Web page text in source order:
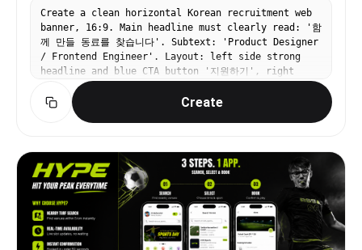
Create a clean horizontal Korean recruitment web
banner, 16:9. Main headline must clearly read: '함
께 만들 동료를 찾습니다'. Subtext: 'Product Designer
/ Frontend Engineer'. Layout: left side strong
headline and blue CTA button '지원하기', right
side abstract team workflow illustration with
connected profile cards and simple geometric
shapes. White background, black typography, vivid
stock-photo people.
Create